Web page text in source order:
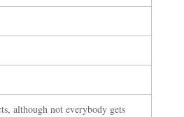
although not everybody gets